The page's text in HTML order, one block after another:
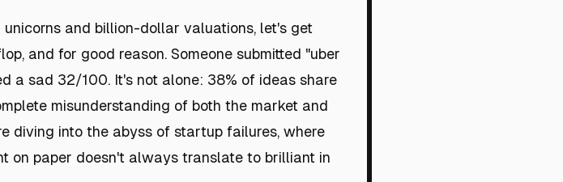
and billion-dollar valuations, let's get
and for good reason. Someone submitted "uber
a sad 32/100. It's not alone: 38% of ideas share
misunderstanding of both the market and
diving into the abyss of startup failures, where
on paper doesn't always translate to brilliant in